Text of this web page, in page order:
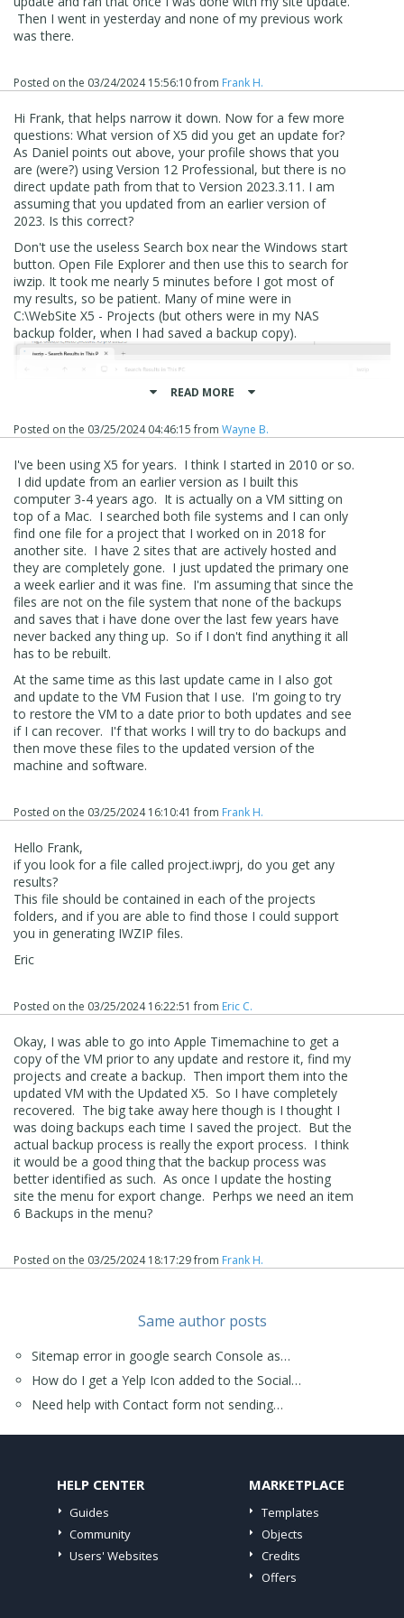
if you know one or more project names it should be a
An update to WX5 will never delete projects
Then I went in yesterday and none of my previous work
was there.
Posted on the 03/24/2024 15:56:10from Frank H.
Hi Frank, that helps narrow it down. Now for a few more
questions: What version of X5 did you get an update for?
As Daniel points out above, your profile shows that you
are (were?) using Version 12 Professional, but there is no
direct update path from that to Version 2023.3.11. I am
assuming that you updated from an earlier version of
2023. Is this correct?
Don't use the useless Search box near the Windows start
button. Open File Explorer and then use this to search for
iwzip. It took me nearly 5 minutes before I got most of
my results, so be patient. Many of mine were in
C:\WebSite X5 - Projects (but others were in my NAS
backup folder, when I had saved a backup copy).
Notice that I selected "This PC" for my search area.
Hopefully this will find your projects!
READ MORE
Posted on the 03/25/2024 04:46:15from Wayne B.
I've been using X5 for years. I think I started in 2010 or so.
I did update from an earlier version as I built this
computer 3-4 years ago. It is actually on a VM sitting on
top of a Mac. I searched both file systems and I can only
find one file for a project that I worked on in 2018 for
another site. I have 2 sites that are actively hosted and
they are completely gone. I just updated the primary one
a week earlier and it was fine. I'm assuming that since the
files are not on the file system that none of the backups
and saves that i have done over the last few years have
never backed any thing up. So if I don't find anything it all
has to be rebuilt.
At the same time as this last update came in I also got
and update to the VM Fusion that I use. I'm going to try
to restore the VM to a date prior to both updates and see
if I can recover. I'f that works I will try to do backups and
then move these files to the updated version of the
machine and software.
Posted on the 03/25/2024 16:10:41 from Frank H.
Hello Frank,
if you look for a file called project.iwprj, do you get any
results?
This file should be contained in each of the projects
folders, and if you are able to find those I could support
you in generating IWZIP files.
Eric
Posted on the 03/25/2024 16:22:51 from Eric C.
Okay, I was able to go into Apple Timemachine to get a
copy of the VM prior to any update and restore it, find my
projects and create a backup. Then import them into the
updated VM with the Updated X5. So I have completely
recovered. The big take away here though is I thought I
was doing backups each time I saved the project. But the
actual backup process is really the export process. I think
it would be a good thing that the backup process was
better identified as such. As once I update the hosting
site the menu for export change. Perhps we need an item
6 Backups in the menu?
Posted on the 03/25/2024 18:17:29from Frank H.
Same author posts
Sitemap error in google search Console as…
How do I get a Yelp Icon added to the Social…
Need help with Contact form not sending…
HELP CENTER
Guides
Community
Users' Websites
MARKETPLACE
Templates
Objects
Credits
Offers